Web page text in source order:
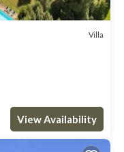
Villa
View Availability